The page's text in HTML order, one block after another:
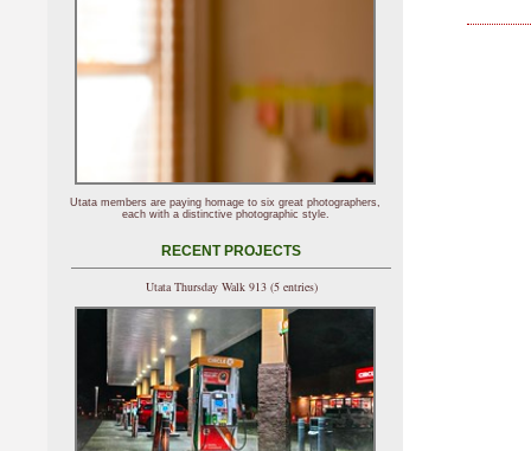
Utata members are paying homage to six great photographers,
each with a distinctive photographic style.
RECENT PROJECTS
Utata Thursday Walk 913 (5 entries)